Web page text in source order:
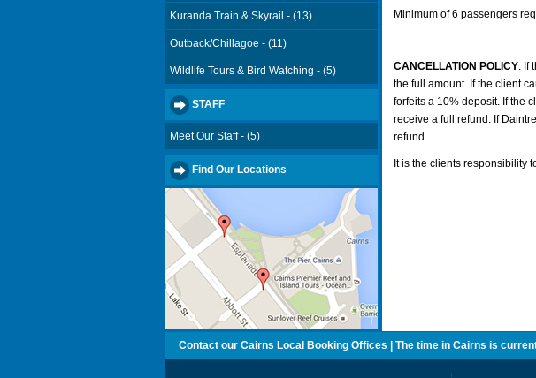
Kuranda Train & Skyrail - (13)
Outback/Chillagoe - (11)
Wildlife Tours & Bird Watching - (5)
STAFF
Meet Our Staff - (5)
Find Our Locations
Minimum of 6 passengers
CANCELLATION POLICY: If
the full amount. If the client
forfeits a 10% deposit. If the
receive a full refund. If
refund.
It is the clients responsibility
Contact our Cairns Local Booking Offices | The time in Cairns is